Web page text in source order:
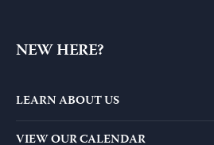
NEW HERE?
LEARN ABOUT US
VIEW OUR CALENDAR